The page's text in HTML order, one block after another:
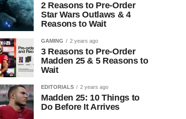
2 Reasons to Pre-Order
Star Wars Outlaws & 4
Reasons to Wait
GAMING 2 years ago
3 Reasons to Pre-Order
Madden 25 & 5 Reasons to
Wait
EDITORIALS 2 years ago
Madden 25: 10 Things to
Do Before It Arrives